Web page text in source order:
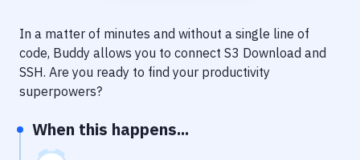
Code Quality & Review
Notifications
Uptime Monitoring
In a matter of minutes and without a single line of
code, Buddy allows you to connect S3 Download and
SSH. Are you ready to find your productivity
superpowers?
When this happens...